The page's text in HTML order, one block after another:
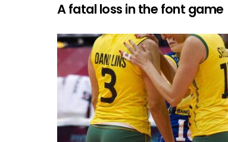
A fatal loss in the font game